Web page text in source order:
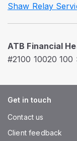
Shaw Relay
ATB Financial
#2100 10020
Get in touch
Contact us
Client feedback